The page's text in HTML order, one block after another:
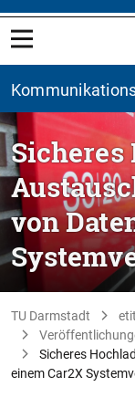
Sicheres
von
TU Darmstadt etit
Sicheres
einem Car2X